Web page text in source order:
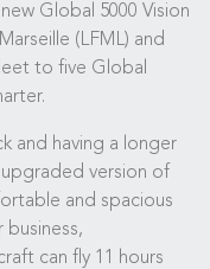
Global 5000 Vision
(LFML) and
to five Global
and having a longer
upgraded version of
and spacious
can fly 11 hours